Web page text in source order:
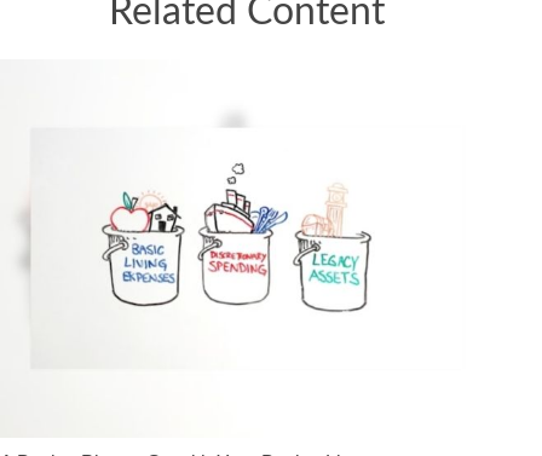
Related Content